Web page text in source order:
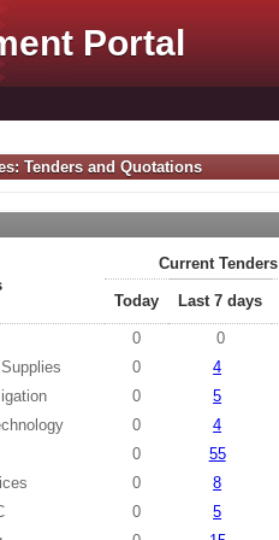
Portal
Tenders and Quotations
Current Tenders
Today Last 7 days
0 0
0 4
0 5
0 4
0 55
0 8
0 5